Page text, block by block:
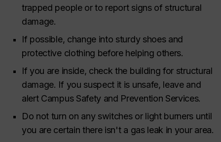
trapped people or to report signs of structural
damage.
If possible, change into sturdy shoes and
protective clothing before helping others.
If you are inside, check the building for structural
damage. If you suspect it is unsafe, leave and
alert Campus Safety and Prevention Services.
Do not turn on any switches or light burners until
you are certain there isn't a gas leak in your area.